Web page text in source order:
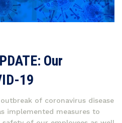
Our
19
of coronavirus disease
implemented measures to